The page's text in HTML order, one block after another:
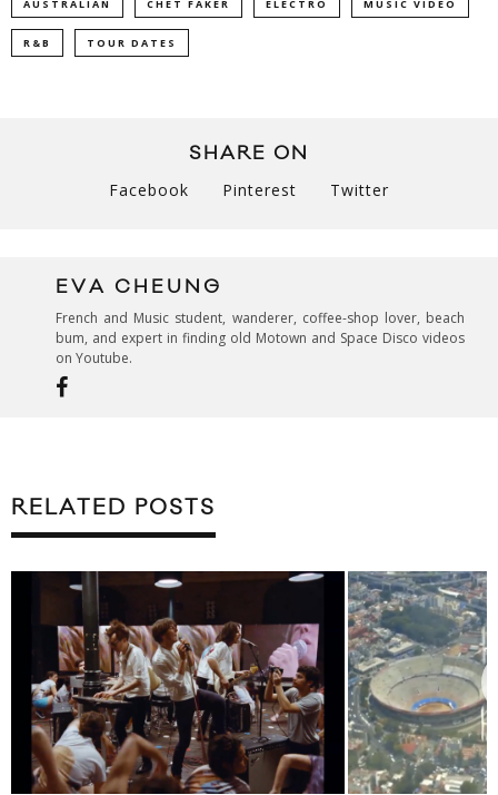
AUSTRALIAN CHET FAKER ELECTRO MUSIC VIDEO
R&B TOUR DATES
SHARE ON
Facebook Pinterest Twitter
EVA CHEUNG
French and Music student, wanderer, coffee-shop lover, beach
bum, and expert in finding old Motown and Space Disco videos
on Youtube.
RELATED POSTS